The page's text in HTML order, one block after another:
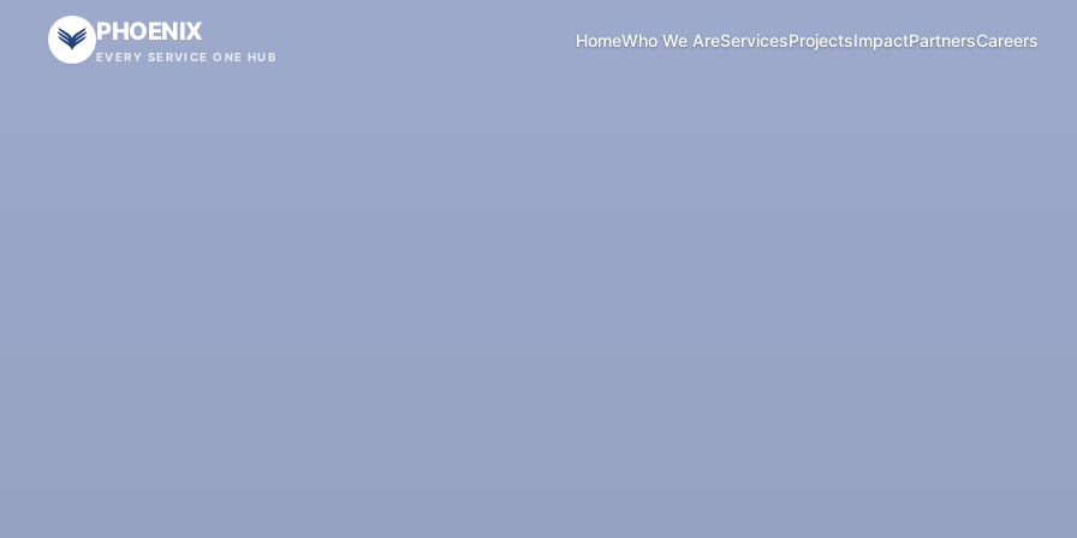
PHOENIX
EVERY SERVICE ONE HUB
HomeWho We AreServicesProjectsImpactPartnersCareers